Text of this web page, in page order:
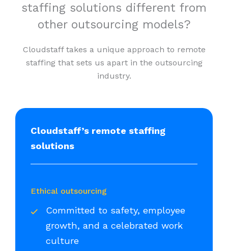
staffing solutions different from
other outsourcing models?
Cloudstaff takes a unique approach to remote
staffing that sets us apart in the outsourcing
industry.
Cloudstaff’s remote staffing
solutions
Ethical outsourcing
Committed to safety, employee
growth, and a celebrated work
culture